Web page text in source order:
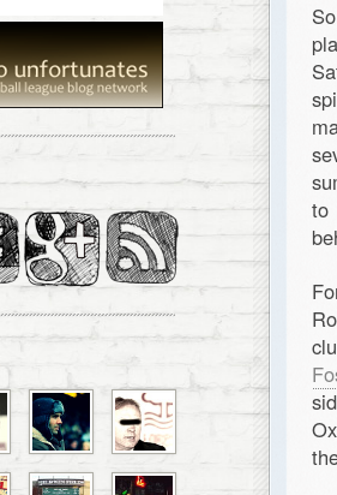
to